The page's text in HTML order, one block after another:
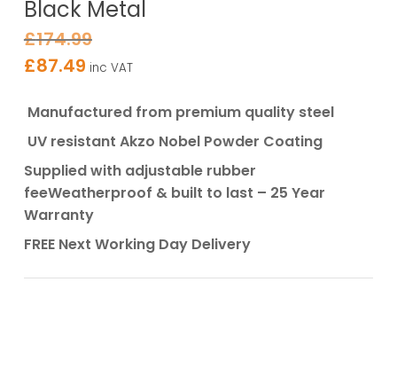
Black Metal
£174.99
£87.49 inc VAT
Manufactured from premium quality steel
UV resistant Akzo Nobel Powder Coating
Supplied with adjustable rubber
feeWeatherproof & built to last – 25 Year
Warranty
FREE Next Working Day Delivery